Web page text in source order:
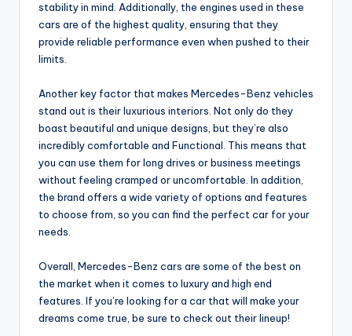
stability in mind. Additionally, the engines used in these
cars are of the highest quality, ensuring that they
provide reliable performance even when pushed to their
limits.
Another key factor that makes Mercedes-Benz vehicles
stand out is their luxurious interiors. Not only do they
boast beautiful and unique designs, but they’re also
incredibly comfortable and Functional. This means that
you can use them for long drives or business meetings
without feeling cramped or uncomfortable. In addition,
the brand offers a wide variety of options and features
to choose from, so you can find the perfect car for your
needs.
Overall, Mercedes-Benz cars are some of the best on
the market when it comes to luxury and high end
features. If you’re looking for a car that will make your
dreams come true, be sure to check out their lineup!